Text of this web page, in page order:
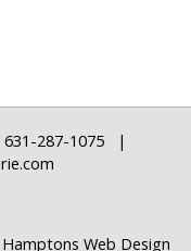
631-287-1075 |
Web Design